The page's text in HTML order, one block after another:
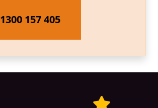
1300 157 405